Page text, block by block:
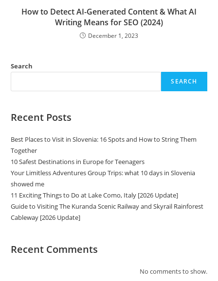
How to Detect AI-Generated Content & What AI
Writing Means for SEO (2024)
December 1, 2023
Search
SEARCH
Recent Posts
Best Places to Visit in Slovenia: 16 Spots and How to String Them
Together
10 Safest Destinations in Europe for Teenagers
Your Limitless Adventures Group Trips: what 10 days in Slovenia
showed me
11 Exciting Things to Do at Lake Como, Italy [2026 Update]
Guide to Visiting The Kuranda Scenic Railway and Skyrail Rainforest
Cableway [2026 Update]
Recent Comments
No comments to show.